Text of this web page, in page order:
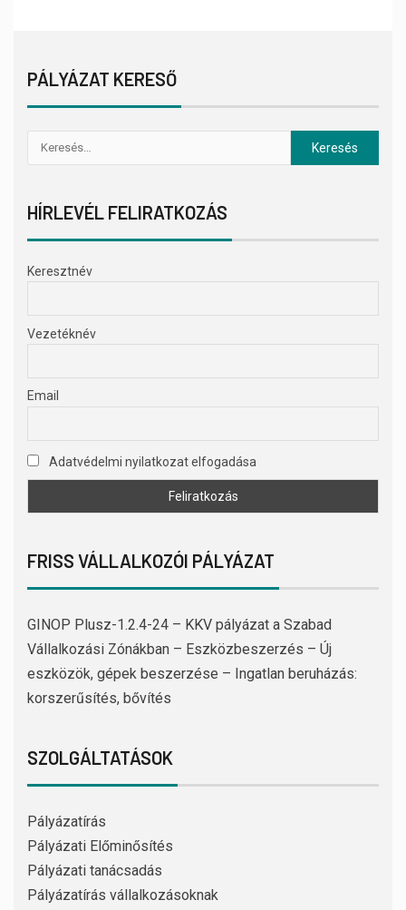
PÁLYÁZAT KERESŐ
HÍRLEVÉL FELIRATKOZÁS
Keresztnév
Vezetéknév
Email
Adatvédelmi nyilatkozat elfogadása
FRISS VÁLLALKOZÓI PÁLYÁZAT
GINOP Plusz-1.2.4-24 – KKV pályázat a Szabad
Vállalkozási Zónákban – Eszközbeszerzés – Új
eszközök, gépek beszerzése – Ingatlan beruházás:
korszerűsítés, bővítés
SZOLGÁLTATÁSOK
Pályázatírás
Pályázati Előminősítés
Pályázati tanácsadás
Pályázatírás vállalkozásoknak